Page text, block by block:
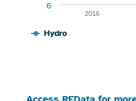
Hydro
2016
6